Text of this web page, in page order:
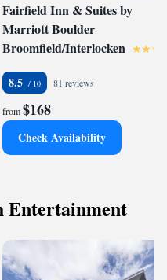
Fairfield Inn & Suites by
Marriott Boulder
Broomfield/Interlocken
8.5 81 reviews
from$168
Check Availability
Entertainment